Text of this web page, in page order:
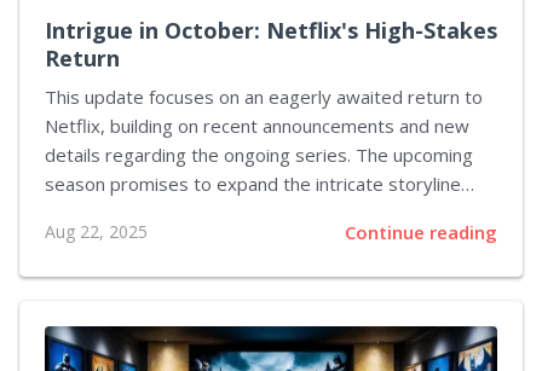
Intrigue in October: Netflix's High-Stakes
Return
This update focuses on an eagerly awaited return to
Netflix, building on recent announcements and new
details regarding the ongoing series. The upcoming
season promises to expand the intricate storyline
platform has announced that the third installment of
the series will debut on October 16. On that day,
of which begins a fresh chapter in the narrative.
Central to this development is the renewed conflict
Aug 22, 2025 Continue reading